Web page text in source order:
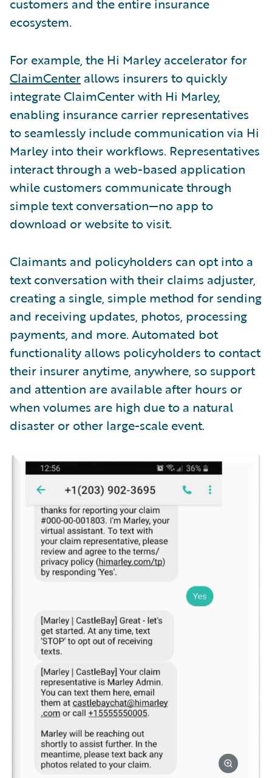
ecosystem.
For example, the Hi Marley accelerator for
ClaimCenter allows insurers to quickly
integrate ClaimCenter with Hi Marley,
enabling insurance carrier representatives
to seamlessly include communication via Hi
Marley into their workflows. Representatives
interact through a web-based application
while customers communicate through
simple text conversation—no app to
download or website to visit.
Claimants and policyholders can opt into a
text conversation with their claims adjuster,
creating a single, simple method for sending
and receiving updates, photos, processing
payments, and more. Automated bot
functionality allows policyholders to contact
their insurer anytime, anywhere, so support
and attention are available after hours or
when volumes are high due to a natural
disaster or other large-scale event.